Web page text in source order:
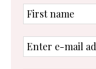
First
name
Enter
e-